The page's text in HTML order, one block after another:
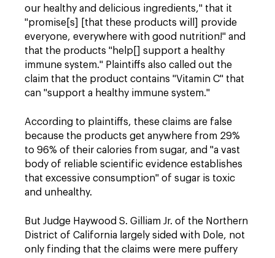
our healthy and delicious ingredients," that it
"promise[s] [that these products will] provide
everyone, everywhere with good nutrition!" and
that the products "help[] support a healthy
immune system." Plaintiffs also called out the
claim that the product contains "Vitamin C" that
can "support a healthy immune system."
According to plaintiffs, these claims are false
because the products get anywhere from 29%
to 96% of their calories from sugar, and "a vast
body of reliable scientific evidence establishes
that excessive consumption" of sugar is toxic
and unhealthy.
But Judge Haywood S. Gilliam Jr. of the Northern
District of California largely sided with Dole, not
only finding that the claims were mere puffery